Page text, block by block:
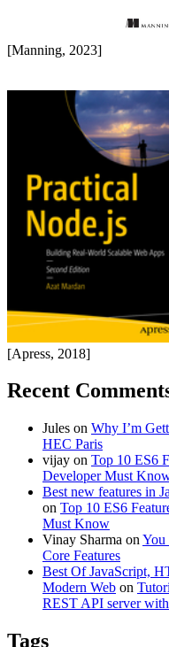
[Manning, 2023]
[Apress, 2018]
Recent
Jules on Why I’m
HEC Paris
vijay on Top 10 ES6
Developer Must
Best new features in
on Top 10 ES6
Must Know
Vinay Sharma on You
Core Features
Best Of JavaScript,
Modern Web on
REST API server
Tags